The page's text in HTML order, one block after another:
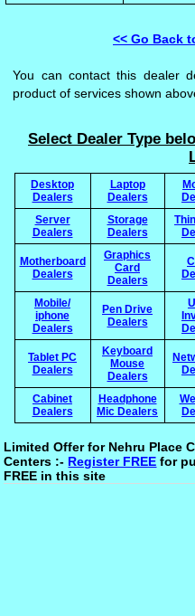
<< Go Back
You can contact this dealer
product of services shown
Select Dealer Type
Desktop
Dealers
Laptop
Dealers
Server
Dealers
Storage
Dealers
Motherboard
Dealers
Graphics
Card
Dealers
Mobile/
iphone
Dealers
Pen Drive
Dealers
Tablet PC
Dealers
Keyboard
Mouse
Dealers
Cabinet
Dealers
Headphone
Mic Dealers
Limited Offer for Nehru Place
Centers :- Register FREE for
FREE in this site